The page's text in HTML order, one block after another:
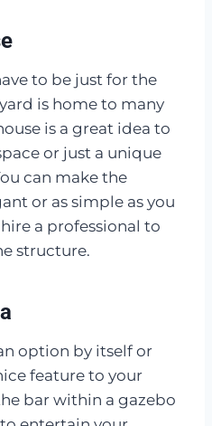
to be just for the
is home to many
is a great idea to
or just a unique
can make the
or as simple as you
a professional to
structure.
option by itself or
feature to your
bar within a gazebo